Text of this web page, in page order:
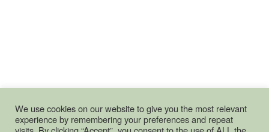
We use cookies on our website to give you the most relevant
experience by remembering your preferences and repeat